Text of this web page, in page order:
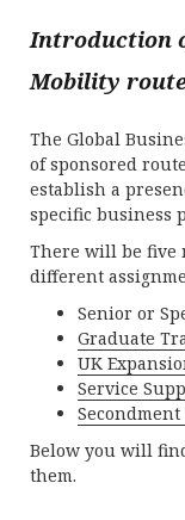
Introduction
Mobility
The Global
of sponsored
establish a
specific business
There will be five
different
Senior or
Graduate
UK
Service
Below you will
them.